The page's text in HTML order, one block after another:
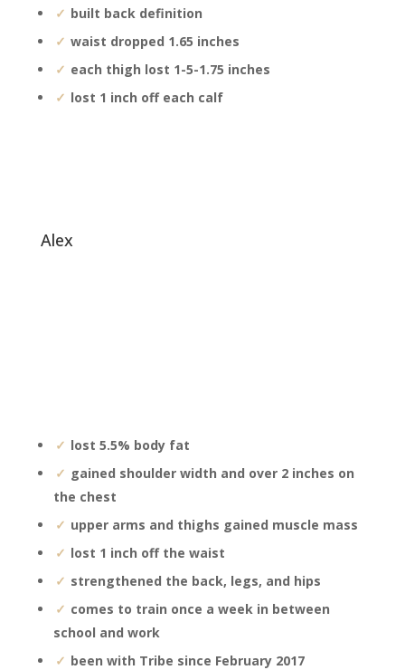
built back definition
waist dropped 1.65 inches
each thigh lost 1-5-1.75 inches
lost 1 inch off each calf
alex
lost 5.5% body fat
gained shoulder width and over 2 inches on
the chest
upper arms and thighs gained muscle mass
lost 1 inch off the waist
strengthened the back, legs, and hips
comes to train once a week in between
school and work
been with Tribe since February 2017